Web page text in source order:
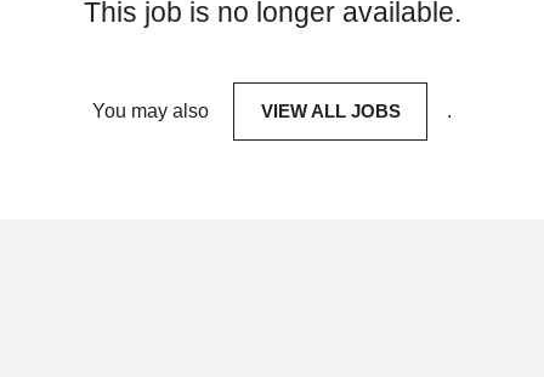
This job is no longer available.
You may also VIEW ALL JOBS .